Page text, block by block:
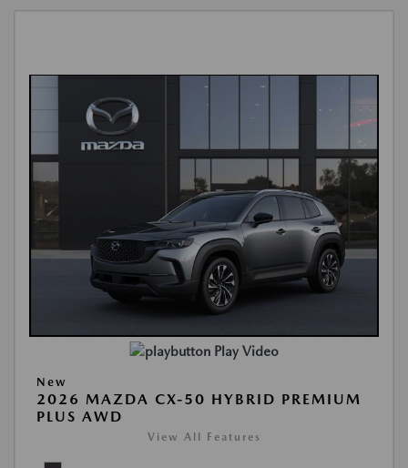
Play Video
New
2026 MAZDA CX-50 HYBRID PREMIUM
PLUS AWD
View All Features